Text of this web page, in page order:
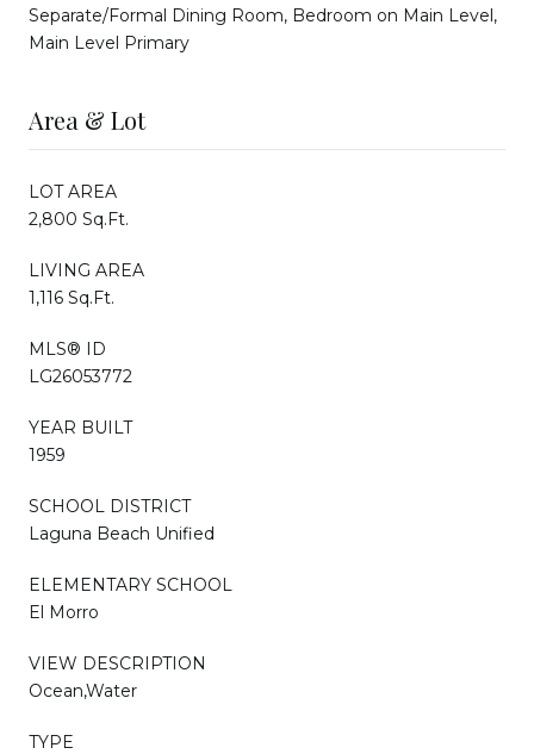
Separate/Formal Dining Room, Bedroom on Main Level,
Main Level Primary
Area & Lot
LOT AREA
2,800 Sq.Ft.
LIVING AREA
1,116 Sq.Ft.
MLS® ID
LG26053772
YEAR BUILT
1959
SCHOOL DISTRICT
Laguna Beach Unified
ELEMENTARY SCHOOL
El Morro
VIEW DESCRIPTION
Ocean,Water
TYPE